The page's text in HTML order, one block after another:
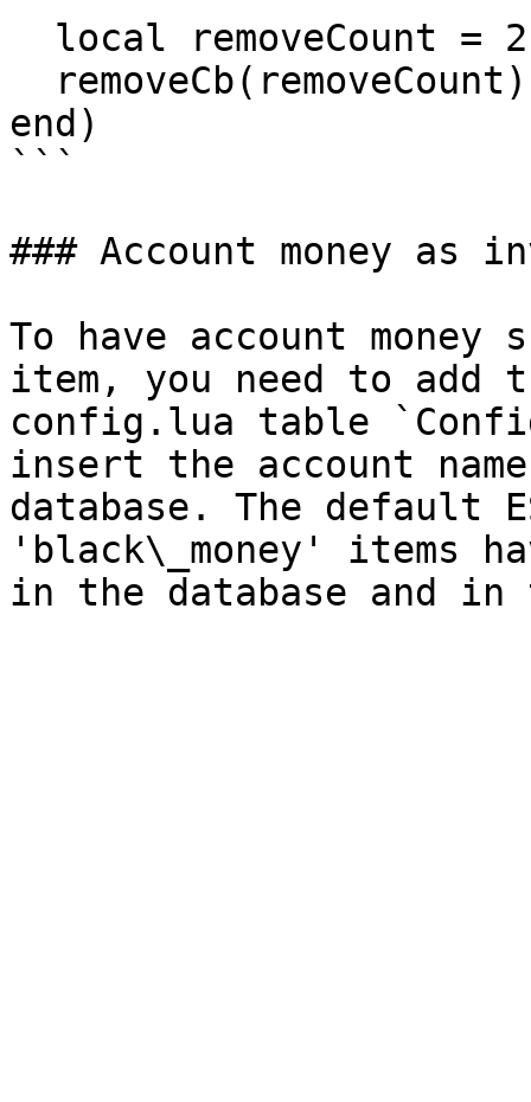
end)
```
### Account money as
To have account money
item, you need to add
config.lua table
insert the account
database. The default
'black\_money' items